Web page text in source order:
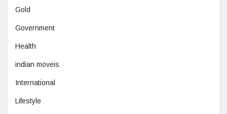
Gold
Government
Health
indian moveis
International
Lifestyle